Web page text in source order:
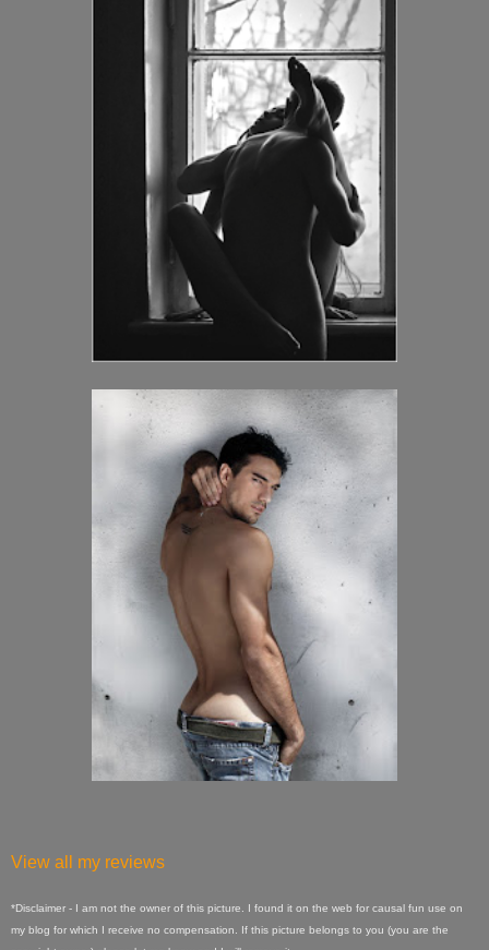
View all my reviews
*Disclaimer - I am not the owner of this picture. I found it on the web for causal fun use on
my blog for which I receive no compensation. If this picture belongs to you (you are the